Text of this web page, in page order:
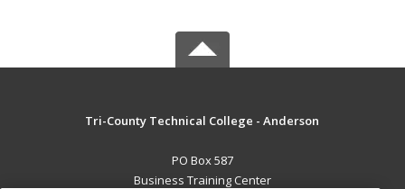
Tri-County Technical College - Anderson
PO Box 587
Business Training Center